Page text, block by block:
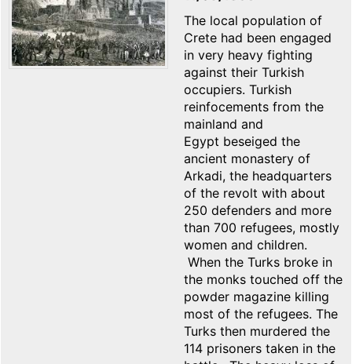
The local population of
Crete had been engaged
in very heavy fighting
against their Turkish
occupiers. Turkish
reinfocements from the
mainland and
Egypt beseiged the
ancient monastery of
Arkadi, the headquarters
of the revolt with about
250 defenders and more
than 700 refugees, mostly
women and children.
When the Turks broke in
the monks touched off the
powder magazine killing
most of the refugees. The
Turks then murdered the
114 prisoners taken in the